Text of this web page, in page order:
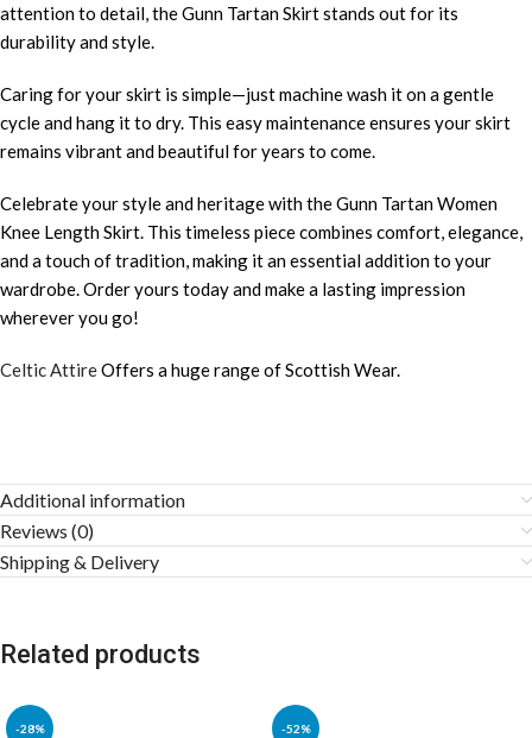
attention to detail, the Gunn Tartan Skirt stands out for its
durability and style.
Caring for your skirt is simple—just machine wash it on a gentle
cycle and hang it to dry. This easy maintenance ensures your skirt
remains vibrant and beautiful for years to come.
Celebrate your style and heritage with the Gunn Tartan Women
Knee Length Skirt. This timeless piece combines comfort, elegance,
and a touch of tradition, making it an essential addition to your
wardrobe. Order yours today and make a lasting impression
wherever you go!
Celtic AttireOffers a huge range of Scottish Wear.
Additional information
Reviews (0)
Shipping & Delivery
Related products
-28% -52%